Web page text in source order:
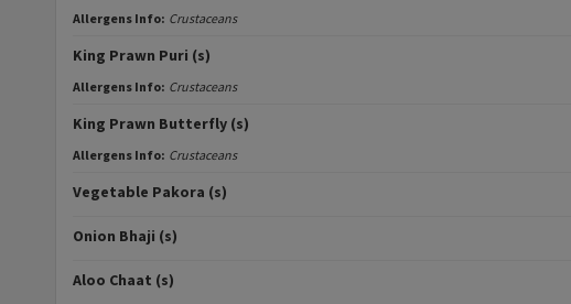
Allergens Info: Crustaceans
King Prawn Puri (s)
Allergens Info: Crustaceans
King Prawn Butterfly (s)
Allergens Info: Crustaceans
Vegetable Pakora (s)
Onion Bhaji (s)
Aloo Chaat (s)